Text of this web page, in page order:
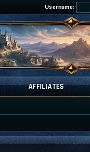
Username:
AFFILIATES